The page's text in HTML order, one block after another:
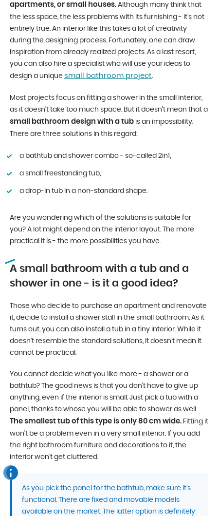
apartments, or small houses. Although many think that
the less space, the less problems with its furnishing - it’s not
entirely true. An interior like this takes a lot of creativity
during the designing process. Fortunately, one can draw
inspiration from already realized projects. As a last resort,
you can also hire a specialist who will use your ideas to
design a unique small bathroom project.
Most projects focus on fitting a shower in the small interior,
as it doesn’t take too much space. But it doesn’t mean that a
small bathroom design with a tub is an impossibility.
There are three solutions in this regard:
a bathtub and shower combo - so-called 2in1,
a small freestanding tub,
a drop-in tub in a non-standard shape.
Are you wondering which of the solutions is suitable for
you? A lot might depend on the interior layout. The more
practical it is - the more possibilities you have.
A small bathroom with a tub and a
shower in one - is it a good idea?
Those who decide to purchase an apartment and renovate
it, decide to install a shower stall in the small bathroom. As it
turns out, you can also install a tub in a tiny interior. While it
doesn’t resemble the standard solutions, it doesn’t mean it
cannot be practical.
You cannot decide what you like more - a shower or a
bathtub? The good news is that you don’t have to give up
anything, even if the interior is small. Just pick a tub with a
panel, thanks to whose you will be able to shower as well.
The smallest tub of this type is only 80 cm wide. Fitting it
won’t be a problem even in a very small interior. If you add
the right bathroom furniture and decorations to it, the
interior won’t get cluttered.
As you pick the panel for the bathtub, make sure it’s
functional. There are fixed and movable models
available on the market. The latter option is definitely